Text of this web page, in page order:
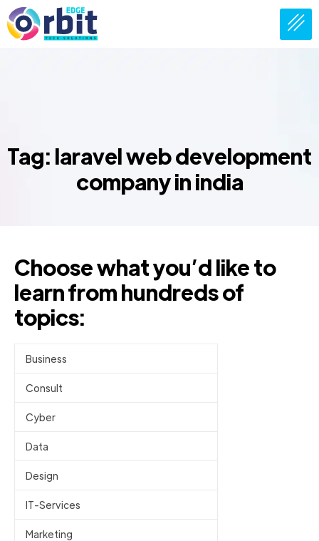
Tag: laravel web development
company in india
Choose what you’d like to
learn from hundreds of
topics:
Business
Consult
Cyber
Data
Design
IT-Services
Marketing